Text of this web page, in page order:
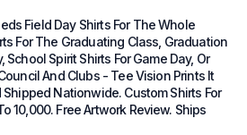
Field Day Shirts For The Whole
For The Graduating Class, Graduation
School Spirit Shirts For Game Day, Or
And Clubs - Tee Vision Prints It
Nationwide. Custom Shirts For
10,000. Free Artwork Review. Ships